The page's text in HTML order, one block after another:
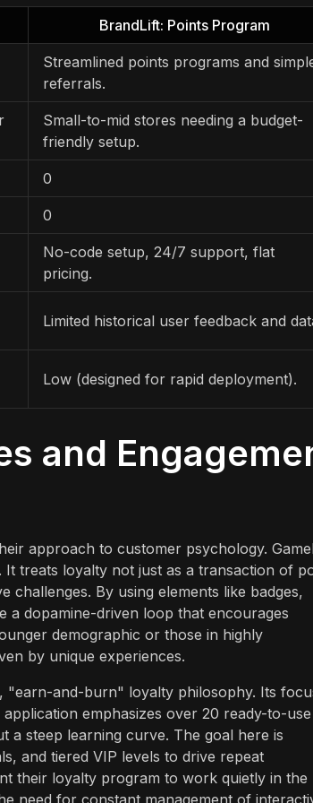
BrandLift: Points Program
Streamlined points programs and
referrals.
Small-to-mid stores needing a budget-
friendly setup.
0
0
No-code setup, 24/7 support, flat
pricing.
Limited historical user feedback and
Low (designed for rapid deployment).
and
approach to customer psychology.
treats loyalty not just as a transaction of
By using elements like badges,
a dopamine-driven loop that encourages
demographic or those in highly
by unique experiences.
"earn-and-burn" loyalty philosophy. Its
emphasizes over 20 ready-to-use
a steep learning curve. The goal here is
and tiered VIP levels to drive repeat
their loyalty program to work quietly in the
need for constant management of